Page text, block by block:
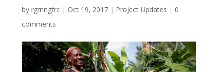
by rgrnngfrc| Oct 19, 2017| Project Updates | 0
comments